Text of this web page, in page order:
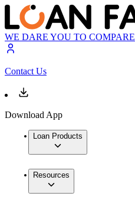
WE DARE YOU TO COMPARE
Contact Us
Download App
Loan Products
Resources